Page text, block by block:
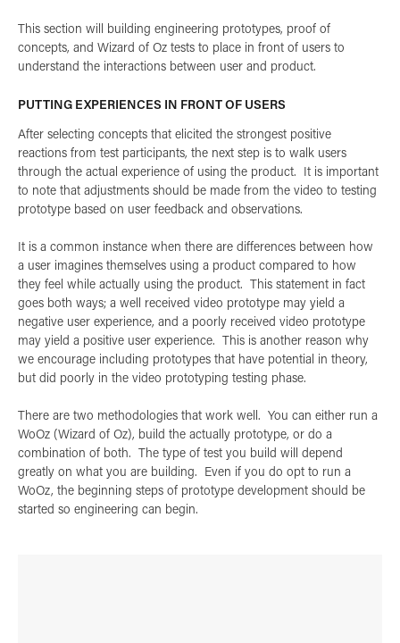
This section will building engineering prototypes, proof of
concepts, and Wizard of Oz tests to place in front of users to
understand the interactions between user and product.
PUTTING EXPERIENCES IN FRONT OF USERS
After selecting concepts that elicited the strongest positive
reactions from test participants, the next step is to walk users
through the actual experience of using the product. It is important
to note that adjustments should be made from the video to testing
prototype based on user feedback and observations.
It is a common instance when there are differences between how
a user imagines themselves using a product compared to how
they feel while actually using the product. This statement in fact
goes both ways; a well received video prototype may yield a
negative user experience, and a poorly received video prototype
may yield a positive user experience. This is another reason why
we encourage including prototypes that have potential in theory,
but did poorly in the video prototyping testing phase.
There are two methodologies that work well. You can either run a
WoOz (Wizard of Oz), build the actually prototype, or do a
combination of both. The type of test you build will depend
greatly on what you are building. Even if you do opt to run a
WoOz, the beginning steps of prototype development should be
started so engineering can begin.